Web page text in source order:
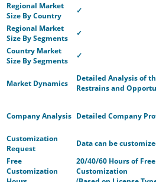
Regional Market
Size By Country
✓
Regional Market
Size By Segments
✓
Country Market
Size By Segments
✓
Market Dynamics
Detailed Analysis of
Restrains and
Company Analysis Detailed Company
Customization
Request
Data can be
Free
Customization
20/40/60 Hours of Free
Customization